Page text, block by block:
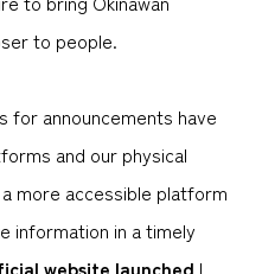
to people.
for announcements have
and our physical
more accessible platform
information in a timely
website launched I